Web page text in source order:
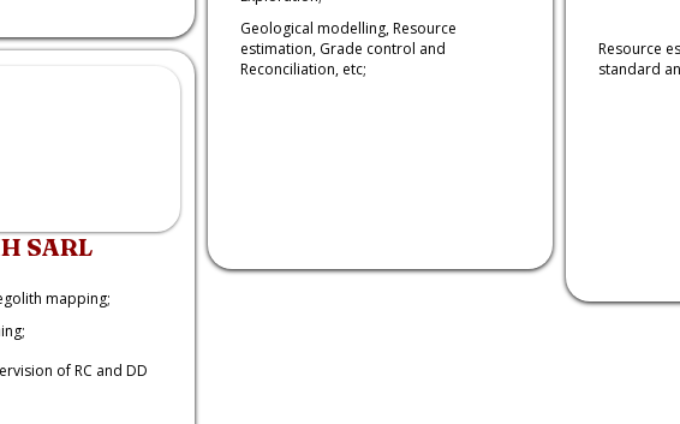
SARL
mapping;
of RC and DD
Geological modelling, Resource
estimation, Grade control and
Reconciliation, etc;
Resource
standard